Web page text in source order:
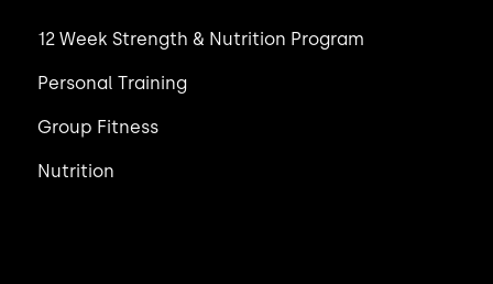
12 Week Strength & Nutrition Program
Personal Training
Group Fitness
Nutrition